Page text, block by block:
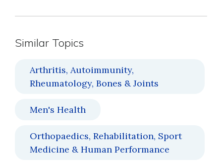
Similar Topics
Arthritis, Autoimmunity,
Rheumatology, Bones & Joints
Men's Health
Orthopaedics, Rehabilitation, Sport
Medicine & Human Performance